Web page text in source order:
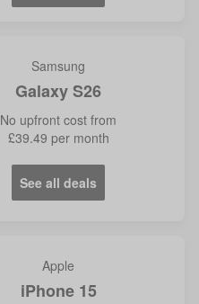
Samsung
Galaxy S26
No upfront cost from
£39.49 per month
See all deals
Apple
iPhone 15